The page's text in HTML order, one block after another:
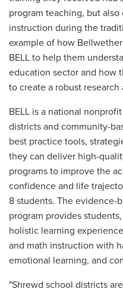
program teaching, but
instruction during the
example of how
BELL to help them
education sector and how
to create a robust research
BELL is a national
districts and community-
best practice tools,
they can deliver high-
programs to improve the
confidence and life
8 students. The evidence-
program provides
holistic learning
and math instruction with
emotional learning, and
"Shrewd school districts